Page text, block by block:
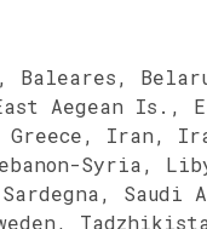
Aegean Is.,
Greece, Iran,
Syria,
Saudi